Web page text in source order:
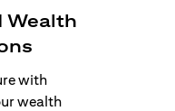
Wealth
with
wealth